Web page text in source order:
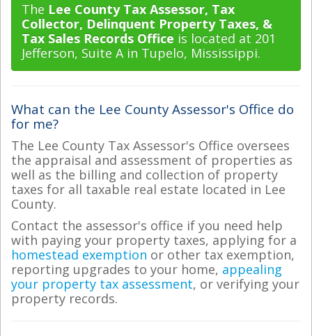
The Lee County Tax Assessor, Tax
Collector, Delinquent Property Taxes, &
Tax Sales Records Office is located at 201
Jefferson, Suite A in Tupelo, Mississippi.
What can the Lee County Assessor's Office do
for me?
The Lee County Tax Assessor's Office oversees
the appraisal and assessment of properties as
well as the billing and collection of property
taxes for all taxable real estate located in Lee
County.
Contact the assessor's office if you need help
with paying your property taxes, applying for a
homestead exemption or other tax exemption,
reporting upgrades to your home, appealing
your property tax assessment, or verifying your
property records.